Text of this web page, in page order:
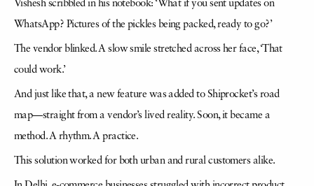
Vishesh scribbled in his notebook: ‘What if you sent updates on
WhatsApp? Pictures of the pickles being packed, ready to go?’
The vendor blinked. A slow smile stretched across her face, ‘That
could work.’
And just like that, a new feature was added to Shiprocket’s road
map—straight from a vendor’s lived reality. Soon, it became a
method. A rhythm. A practice.
This solution worked for both urban and rural customers alike.